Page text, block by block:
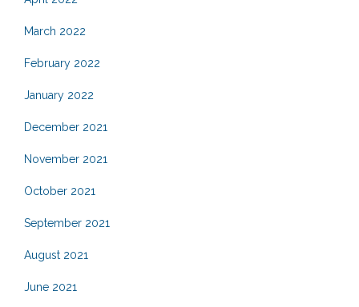
March 2022
February 2022
January 2022
December 2021
November 2021
October 2021
September 2021
August 2021
June 2021